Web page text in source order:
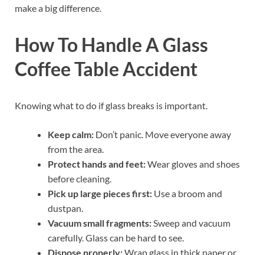
make a big difference.
How To Handle A Glass
Coffee Table Accident
Knowing what to do if glass breaks is important.
Keep calm: Don’t panic. Move everyone away
from the area.
Protect hands and feet:Wear gloves and shoes
before cleaning.
Pick up large pieces first: Use a broom and
dustpan.
Vacuum small fragments:Sweep and vacuum
carefully. Glass can be hard to see.
Dispose properly:Wrap glass in thick paper or